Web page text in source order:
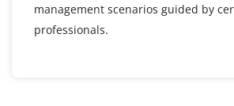
management scenarios guided by
professionals.